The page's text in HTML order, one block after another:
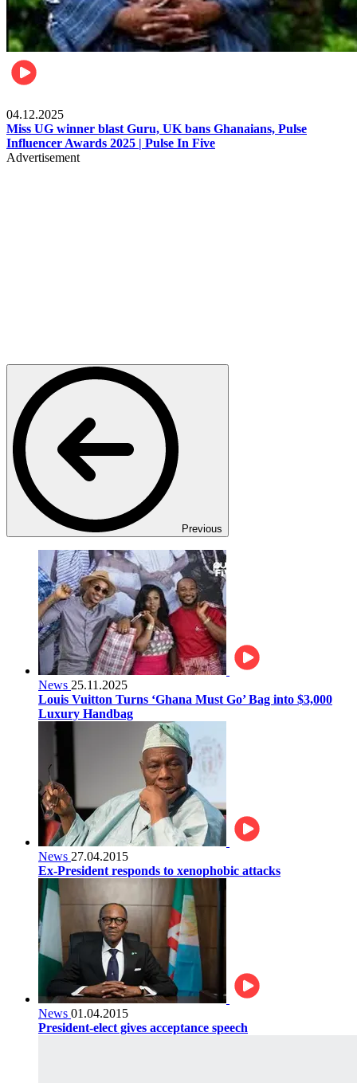
04.12.2025
Miss UG winner blast Guru, UK bans Ghanaians, Pulse
Influencer Awards 2025 | Pulse In Five
Advertisement
Previous
News 25.11.2025
Louis Vuitton Turns ‘Ghana Must Go’ Bag into $3,000
Luxury Handbag
News 27.04.2015
Ex-President responds to xenophobic attacks
News 01.04.2015
President-elect gives acceptance speech